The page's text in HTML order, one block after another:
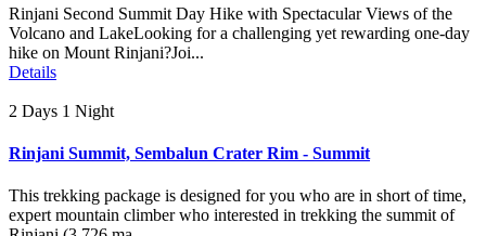
Rinjani Second Summit Day Hike with Spectacular Views of the
Volcano and LakeLooking for a challenging yet rewarding one-day
hike on Mount Rinjani?Joi...
Details
2 Days 1 Night
Rinjani Summit, Sembalun Crater Rim - Summit
This trekking package is designed for you who are in short of time,
expert mountain climber who interested in trekking the summit of